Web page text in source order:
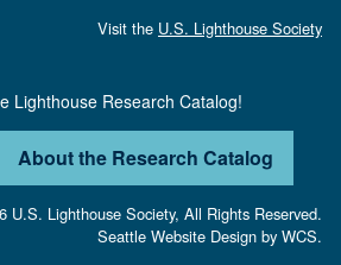
Visit the U.S. Lighthouse Society
Lighthouse Research Catalog!
About the Research Catalog
U.S. Lighthouse Society, All Rights Reserved.
Seattle Website Design by WCS.